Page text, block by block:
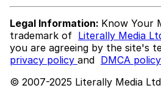
Legal Information: Know Your
trademark of Literally Media
you are agreeing by the site's
privacy policy and DMCA policy
© 2007-2025 Literally Media